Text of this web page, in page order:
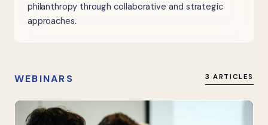
philanthropy through collaborative and strategic
approaches.
WEBINARS 3 ARTICLES